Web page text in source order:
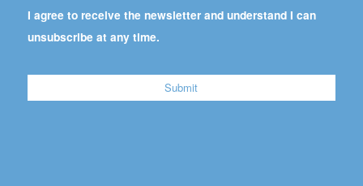
I agree to receive the newsletter and understand I can
unsubscribe at any time.